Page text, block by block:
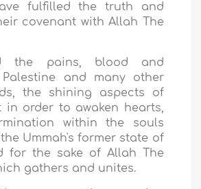
fulfilled the truth and
covenant with Allah The
the pains, blood and
and many other
the shining aspects of
in order to awaken hearts,
within the souls
Ummah's former state of
for the sake of Allah The
gathers and unites.